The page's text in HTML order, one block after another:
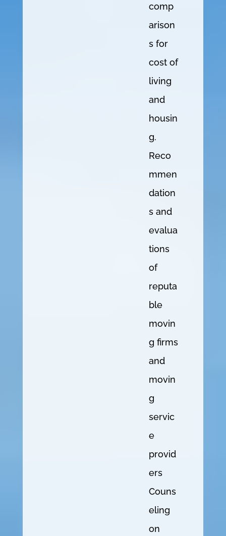
comp
arison
s for
cost of
living
and
housin
g.
Reco
mmen
dation
s and
evalua
tions
of
reputa
ble
movin
g firms
and
movin
g
servic
e
provid
ers
Couns
eling
on